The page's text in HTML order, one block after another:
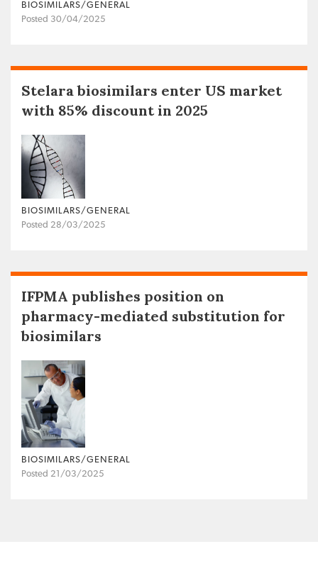
BIOSIMILARS/GENERAL
Posted 30/04/2025
Stelara biosimilars enter US market
with 85% discount in 2025
BIOSIMILARS/GENERAL
Posted 28/03/2025
IFPMA publishes position on
pharmacy-mediated substitution for
biosimilars
BIOSIMILARS/GENERAL
Posted 21/03/2025